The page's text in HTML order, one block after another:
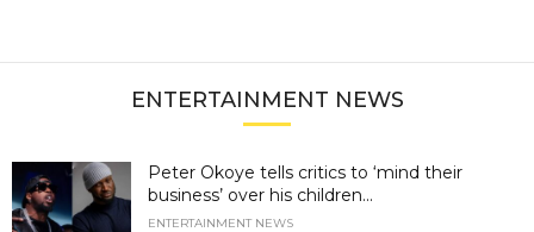
ENTERTAINMENT NEWS
Peter Okoye tells critics to ‘mind their
business’ over his children...
ENTERTAINMENT NEWS